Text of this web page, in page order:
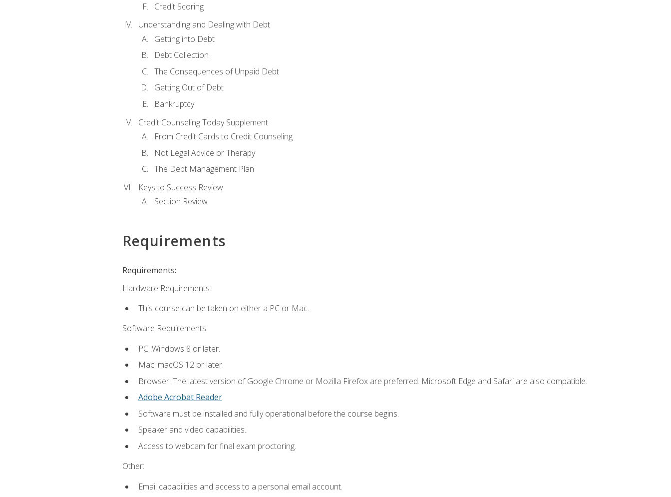
Credit Scoring
Understanding and Dealing with Debt
Getting into Debt
Debt Collection
The Consequences of Unpaid Debt
Getting Out of Debt
Bankruptcy
Credit Counseling Today Supplement
From Credit Cards to Credit Counseling
Not Legal Advice or Therapy
The Debt Management Plan
Keys to Success Review
Section Review
Requirements
Requirements:
Hardware Requirements:
This course can be taken on either a PC or Mac.
Software Requirements:
PC: Windows 8 or later.
Mac: macOS 12 or later.
Browser: The latest version of Google Chrome or Mozilla Firefox are preferred. Microsoft Edge and Safari are also compatible.
Adobe Acrobat Reader.
Software must be installed and fully operational before the course begins.
Speaker and video capabilities.
Access to webcam for final exam proctoring.
Other:
Email capabilities and access to a personal email account.